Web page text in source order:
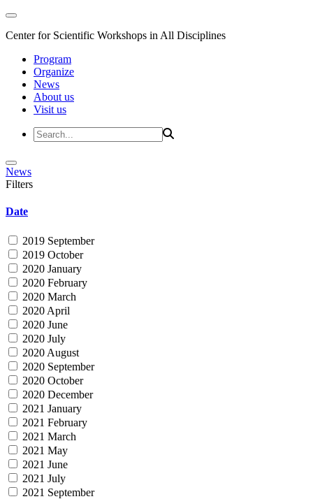
Center for Scientific Workshops in All Disciplines
Program
Organize
News
About us
Visit us
News
Filters
Date
2019 September
2019 October
2020 January
2020 February
2020 March
2020 April
2020 June
2020 July
2020 August
2020 September
2020 October
2020 December
2021 January
2021 February
2021 March
2021 May
2021 June
2021 July
2021 September